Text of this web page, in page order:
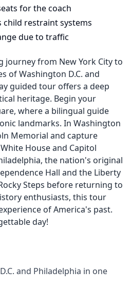
for the coach
child restraint systems
due to traffic
journey from New York City to
of Washington D.C. and
guided tour offers a deep
heritage. Begin your
where a bilingual guide
landmarks. In Washington
Memorial and capture
House and Capitol
the nation's original
Hall and the Liberty
Steps before returning to
enthusiasts, this tour
of America's past.
day!
and Philadelphia in one